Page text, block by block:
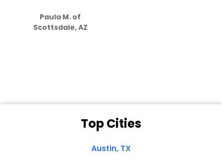
Paula M. of
Scottsdale, AZ
Top Cities
Austin, TX